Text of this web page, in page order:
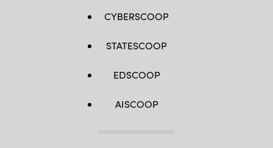
CYBERSCOOP
STATESCOOP
EDSCOOP
AISCOOP